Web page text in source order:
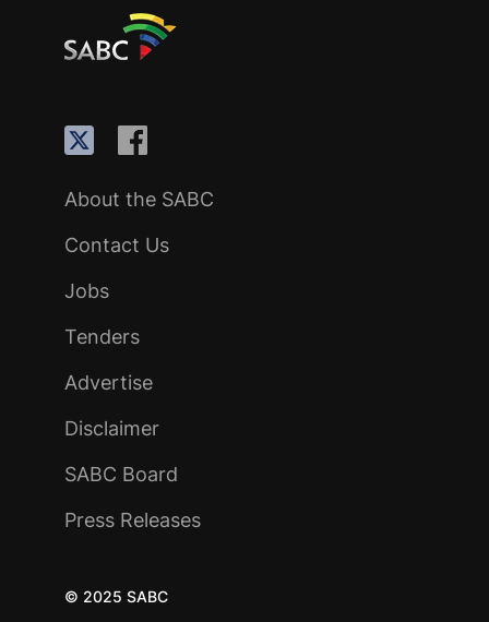
About the SABC
Contact Us
Jobs
Tenders
Advertise
Disclaimer
SABC Board
Press Releases
© 2025 SABC